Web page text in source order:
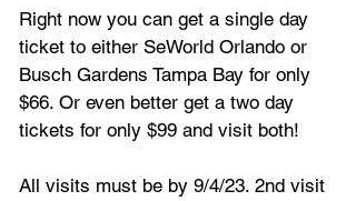
Right now you can get a single day
ticket to either SeWorld Orlando or
Busch Gardens Tampa Bay for only
$66. Or even better get a two day
tickets for only $99 and visit both!
All visits must be by 9/4/23. 2nd visit